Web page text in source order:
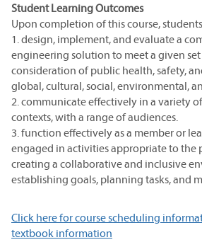
Student Learning Outcomes
Upon completion of this course,
1. design, implement, and evaluate a
engineering solution to meet a given
consideration of public health, safety,
global, cultural, social, environmental,
2. communicate effectively in a variety
contexts, with a range of audiences.
3. function effectively as a member or
engaged in activities appropriate to the
creating a collaborative and inclusive
establishing goals, planning tasks, and
Click here for course scheduling
textbook information